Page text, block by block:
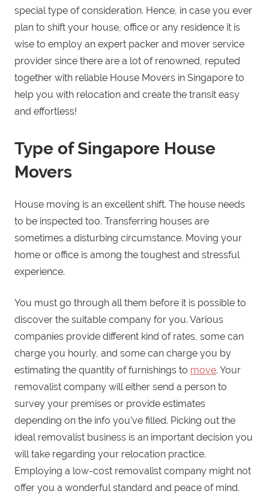
special type of consideration. Hence, in case you ever
plan to shift your house, office or any residence it is
wise to employ an expert packer and mover service
provider since there are a lot of renowned, reputed
together with reliable House Movers in Singapore to
help you with relocation and create the transit easy
and effortless!
Type of Singapore House
Movers
House moving is an excellent shift. The house needs
to be inspected too. Transferring houses are
sometimes a disturbing circumstance. Moving your
home or office is among the toughest and stressful
experience.
You must go through all them before it is possible to
discover the suitable company for you. Various
companies provide different kind of rates, some can
charge you hourly, and some can charge you by
estimating the quantity of furnishings to move. Your
removalist company will either send a person to
survey your premises or provide estimates
depending on the info you’ve filled. Picking out the
ideal removalist business is an important decision you
will take regarding your relocation practice.
Employing a low-cost removalist company might not
offer you a wonderful standard and peace of mind.